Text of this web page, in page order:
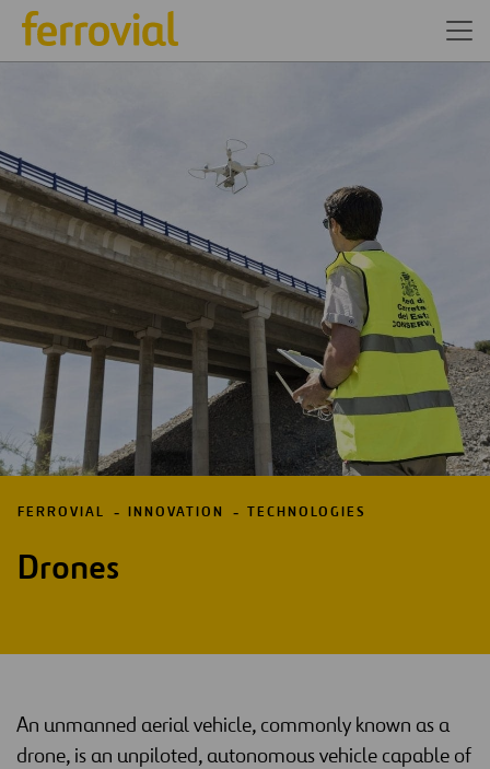
FERROVIAL INNOVATION TECHNOLOGIES
Drones
An unmanned aerial vehicle, commonly known as a
drone, is an unpiloted, autonomous vehicle capable of